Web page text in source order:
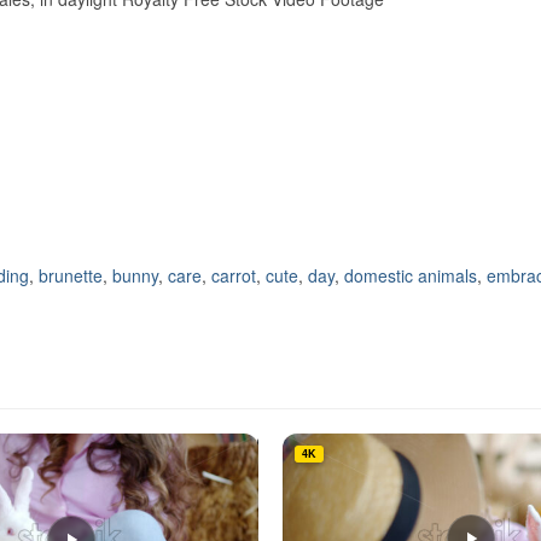
, brunette, bunny, care, carrot, cute, day, domestic animals,
4K